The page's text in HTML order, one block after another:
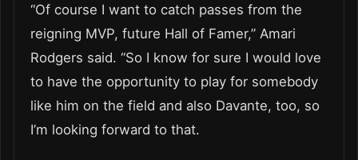
“Of course I want to catch passes from the
reigning MVP, future Hall of Famer,” Amari
Rodgers said. “So I know for sure I would love
to have the opportunity to play for somebody
like him on the field and also Davante, too, so
I’m looking forward to that.